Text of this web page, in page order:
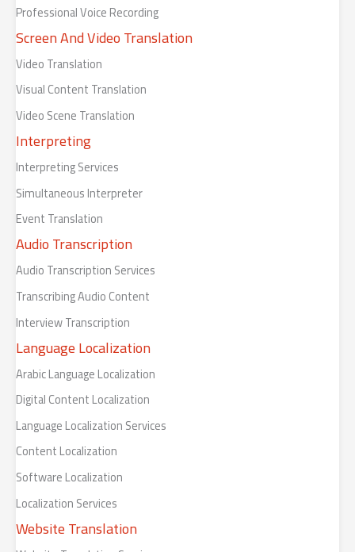
Professional Voice Recording
Screen And Video Translation
Video Translation
Visual Content Translation
Video Scene Translation
Interpreting
Interpreting Services
Simultaneous Interpreter
Event Translation
Audio Transcription
Audio Transcription Services
Transcribing Audio Content
Interview Transcription
Language Localization
Arabic Language Localization
Digital Content Localization
Language Localization Services
Content Localization
Software Localization
Localization Services
Website Translation